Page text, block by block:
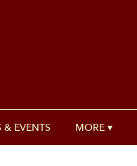
EVENTS MORE ▾